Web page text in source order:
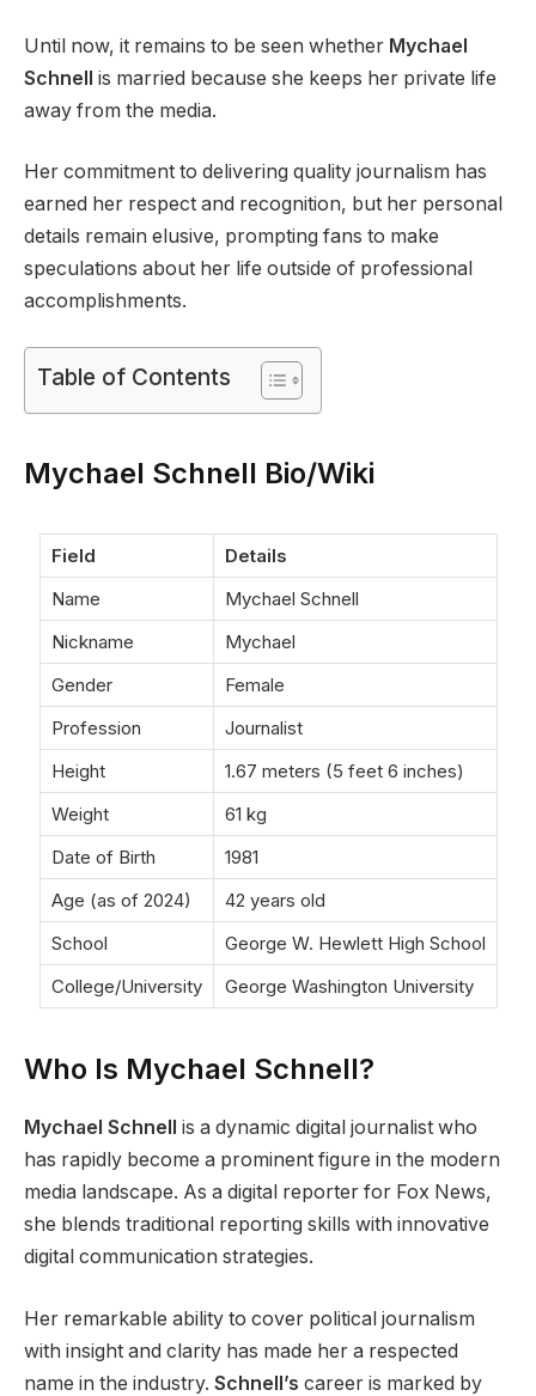
Until now, it remains to be seen whether Mychael
Schnell is married because she keeps her private life
away from the media.
Her commitment to delivering quality journalism has
earned her respect and recognition, but her personal
details remain elusive, prompting fans to make
speculations about her life outside of professional
accomplishments.
Table of Contents
Mychael Schnell Bio/Wiki
Field
Details
Name
Mychael Schnell
Nickname
Mychael
Gender
Female
Profession
Journalist
Height
1.67 meters (5 feet 6 inches)
Weight
61 kg
Date of Birth
1981
Age (as of 2024)
42 years old
School
George W. Hewlett High School
College/University
George Washington University
Who Is Mychael Schnell?
Mychael Schnell is a dynamic digital journalist who
has rapidly become a prominent figure in the modern
media landscape. As a digital reporter for Fox News,
she blends traditional reporting skills with innovative
digital communication strategies.
Her remarkable ability to cover political journalism
with insight and clarity has made her a respected
name in the industry. Schnell’s career is marked by